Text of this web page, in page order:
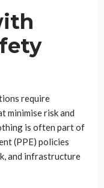
require
minimise risk and
is often part of
(PPE) policies
and infrastructure